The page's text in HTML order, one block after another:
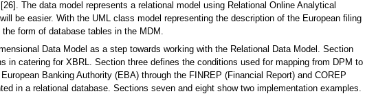
The data model represents a relational model using Relational Online Analytical
be easier. With the UML class model representing the description of the European filing
form of database tables in the MDM.
Data Model as a step towards working with the Relational Data Model. Section
catering for XBRL. Section three defines the conditions used for mapping from DPM to
Banking Authority (EBA) through the FINREP (Financial Report) and COREP
in a relational database. Sections seven and eight show two implementation examples.